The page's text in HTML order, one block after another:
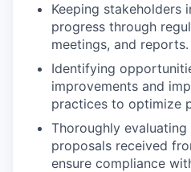
Contact
Contact
Powerhouse Innovation
Insights
New Dawn
LinkedIn
Keeping stakeholders
progress through
meetings, and reports.
Identifying
improvements and
practices to optimize
Thoroughly evaluating
proposals received
ensure compliance